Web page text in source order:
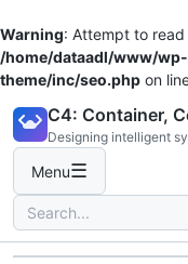
Warning: Attempt to
/home/dataadl/www/
theme/inc/seo.php on
content
C4: Container,
Designing intelligent
Menu☰
Search
for: